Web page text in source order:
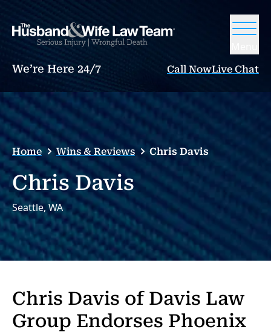
We’re Here 24/7 Call NowLive Chat
Home Wins & Reviews Chris Davis
Chris Davis
Seattle, WA
Chris Davis of Davis Law
Group Endorses Phoenix